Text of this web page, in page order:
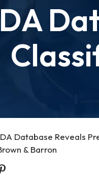
Database Reveals
& Barron